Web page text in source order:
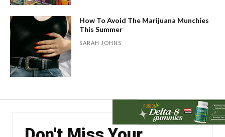
How To Avoid The Marijuana Munchies
This Summer
SARAH JOHNS